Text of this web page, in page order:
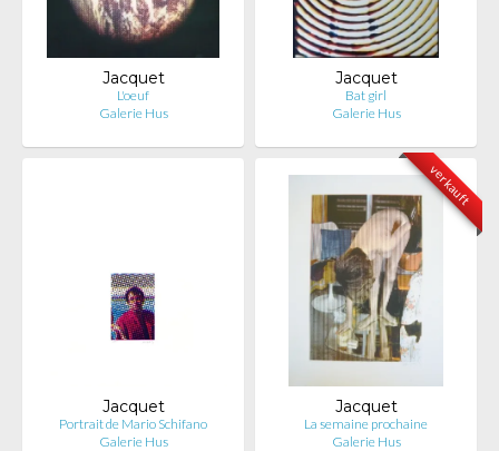
Jacquet
L'oeuf
Galerie Hus
Jacquet
Bat girl
Galerie Hus
Jacquet
Portrait de Mario Schifano
Galerie Hus
verkauft
Jacquet
La semaine prochaine
Galerie Hus